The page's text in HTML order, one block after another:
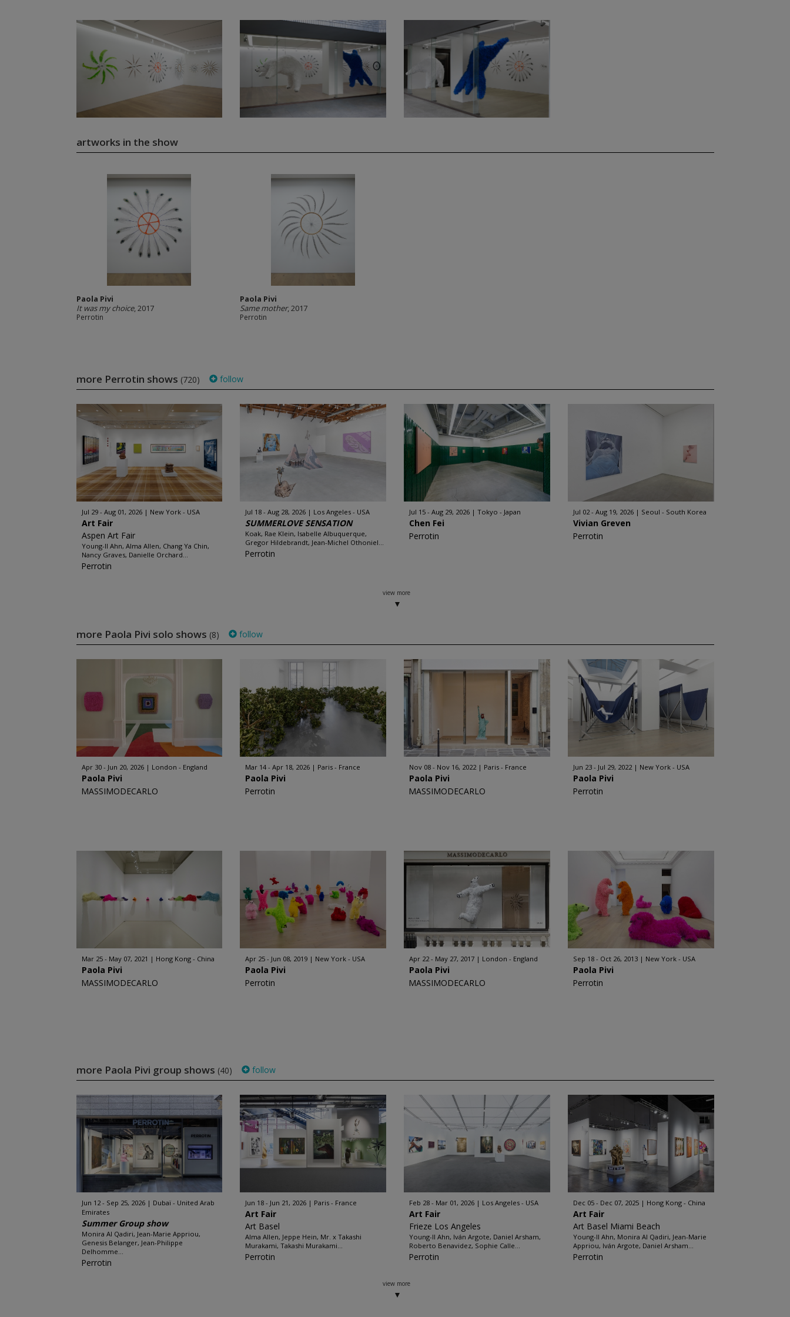
artworks in the show
Paola Pivi
It was my choice, 2017
Perrotin
Paola Pivi
Same mother, 2017
Perrotin
more Perrotin shows (720) follow
Jul 29 - Aug 01, 2026 New York - USA
Art Fair
Aspen Art Fair
Young-Il Ahn, Alma Allen, Chang Ya Chin,
Nancy Graves, Danielle Orchard...
Perrotin
Jul 18 - Aug 28, 2026 Los Angeles - USA
SUMMERLOVE SENSATION
Koak, Rae Klein, Isabelle Albuquerque,
Gregor Hildebrandt, Jean-Michel Othoniel...
Perrotin
Jul 15 - Aug 29, 2026 Tokyo - Japan
Chen Fei
Perrotin
Jul 02 - Aug 19, 2026 Seoul - South Korea
Vivian Greven
Perrotin
view more
more Paola Pivi solo shows (8) follow
Apr 30 - Jun 20, 2026 London - England
Paola Pivi
MASSIMODECARLO
Mar 14 - Apr 18, 2026 Paris - France
Paola Pivi
Perrotin
Nov 08 - Nov 16, 2022 Paris - France
Paola Pivi
MASSIMODECARLO
Jun 23 - Jul 29, 2022 New York - USA
Paola Pivi
Perrotin
Mar 25 - May 07, 2021 Hong Kong - China
Paola Pivi
MASSIMODECARLO
Apr 25 - Jun 08, 2019 New York - USA
Paola Pivi
Perrotin
Apr 22 - May 27, 2017 London - England
Paola Pivi
MASSIMODECARLO
Sep 18 - Oct 26, 2013 New York - USA
Paola Pivi
Perrotin
more Paola Pivi group shows (40) follow
Jun 12 - Sep 25, 2026
Dubaï - United Arab
Emirates
Summer Group show
Monira Al Qadiri, Jean-Marie Appriou,
Genesis Belanger, Jean-Philippe
Delhomme...
Perrotin
Jun 18 - Jun 21, 2026 Paris - France
Art Fair
Art Basel
Alma Allen, Jeppe Hein, Mr. x Takashi
Murakami, Takashi Murakami...
Perrotin
Feb 28 - Mar 01, 2026 Los Angeles - USA
Art Fair
Frieze Los Angeles
Young-Il Ahn, Iván Argote, Daniel Arsham,
Roberto Benavidez, Sophie Calle...
Perrotin
Dec 05 - Dec 07, 2025 Hong Kong - China
Art Fair
Art Basel Miami Beach
Young-Il Ahn, Monira Al Qadiri, Jean-Marie
Appriou, Iván Argote, Daniel Arsham...
Perrotin
view more